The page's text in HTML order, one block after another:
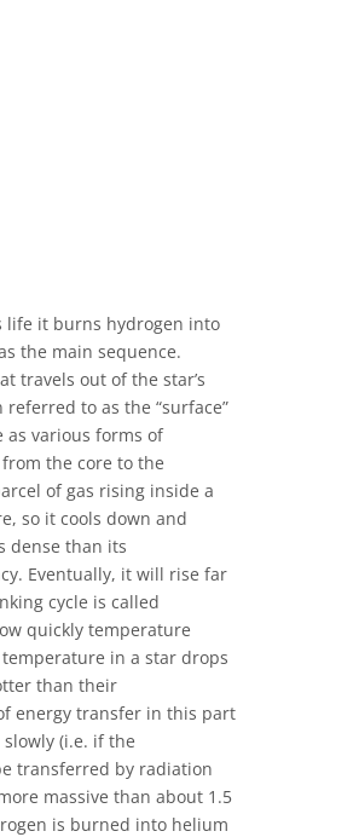
life it burns hydrogen into
the main sequence.
travels out of the star’s
to as the “surface”
as various forms of
the core to the
of gas rising inside a
so it cools down and
dense than its
Eventually, it will rise far
cycle is called
quickly temperature
temperature in a star drops
than their
energy transfer in this part
(i.e. if the
transferred by radiation
massive than about 1.5
is burned into helium